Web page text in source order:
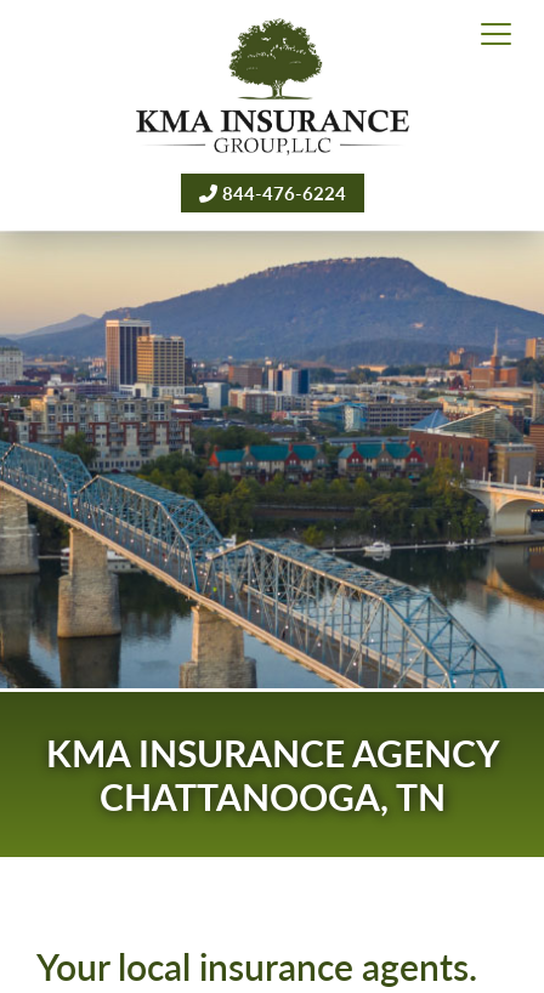
844-476-6224
KMA INSURANCE AGENCY
CHATTANOOGA, TN
Your local insurance agents.